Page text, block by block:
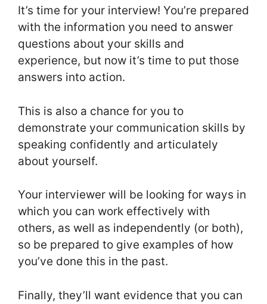
It’s time for your interview! You’re prepared
with the information you need to answer
questions about your skills and
experience, but now it’s time to put those
answers into action.
This is also a chance for you to
demonstrate your communication skills by
speaking confidently and articulately
about yourself.
Your interviewer will be looking for ways in
which you can work effectively with
others, as well as independently (or both),
so be prepared to give examples of how
you’ve done this in the past.
Finally, they’ll want evidence that you can